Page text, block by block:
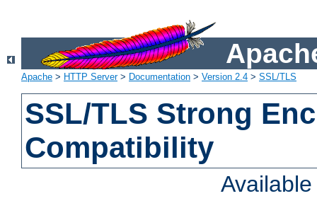
Apache > HTTP Server> Documentation > Version 2.4 > SSL/TLS
SSL/TLS Strong
Compatibility